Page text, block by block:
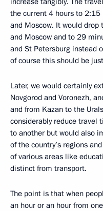
the current 4 hours to 2:15
and Moscow. It would
and Moscow and to 29
and St Petersburg instead
of course this should be
Later, we would certainly
Novgorod and Voronezh,
and from Kazan to the
considerably reduce travel
to another but would also
of the country’s regions
of various areas like
distinct from transport.
The point is that when
an hour or an hour from